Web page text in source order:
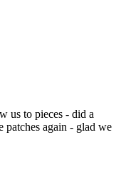
us to pieces - did a
patches again - glad we